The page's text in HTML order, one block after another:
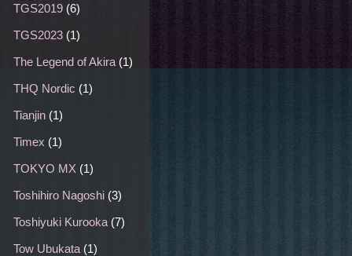
TGS2019 (6)
TGS2023 (1)
The Legend of Akira (1)
THQ Nordic (1)
Tianjin (1)
Timex (1)
TOKYO MX (1)
Toshihiro Nagoshi (3)
Toshiyuki Kurooka (7)
Tow Ubukata (1)